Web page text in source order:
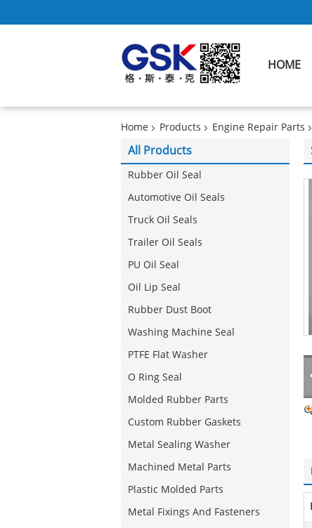
HOME
Home Products Engine Repair Parts
All Products
Rubber Oil Seal
Automotive Oil Seals
Truck Oil Seals
Trailer Oil Seals
PU Oil Seal
Oil Lip Seal
Rubber Dust Boot
Washing Machine Seal
PTFE Flat Washer
O Ring Seal
Molded Rubber Parts
Custom Rubber Gaskets
Metal Sealing Washer
Machined Metal Parts
Plastic Molded Parts
Metal Fixings And Fasteners